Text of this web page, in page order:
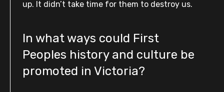
up. It didn’t take time for them to destroy us.
In what ways could First
Peoples history and culture be
promoted in Victoria?